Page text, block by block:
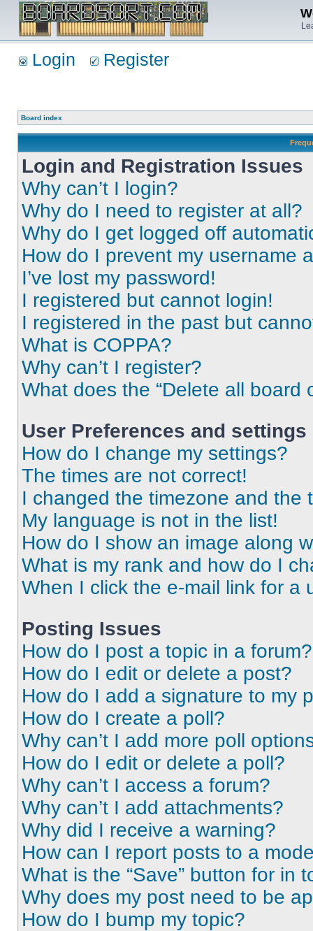
Login Register
Board index
Login and Registration Issues
Why can’t I login?
Why do I need to register at all?
Why do I get logged off
How do I prevent my username
I’ve lost my password!
I registered but cannot login!
I registered in the past but
What is COPPA?
Why can’t I register?
What does the “Delete all board
User Preferences and settings
How do I change my settings?
The times are not correct!
I changed the timezone and the
My language is not in the list!
How do I show an image along
What is my rank and how do I
When I click the e-mail link for a
Posting Issues
How do I post a topic in a forum?
How do I edit or delete a post?
How do I add a signature to my
How do I create a poll?
Why can’t I add more poll
How do I edit or delete a poll?
Why can’t I access a forum?
Why can’t I add attachments?
Why did I receive a warning?
How can I report posts to a
What is the “Save” button for in
Why does my post need to be
How do I bump my topic?